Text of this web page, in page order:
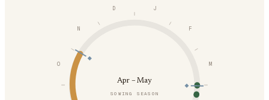
J
F
M
O
N
D
Apr – May
SOWING SEASON